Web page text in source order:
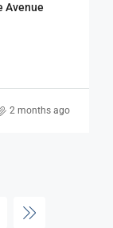
Avenue
2 months ago